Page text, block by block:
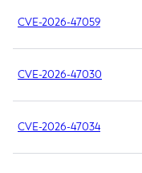
CVE-2026-47059
CVE-2026-47030
CVE-2026-47034